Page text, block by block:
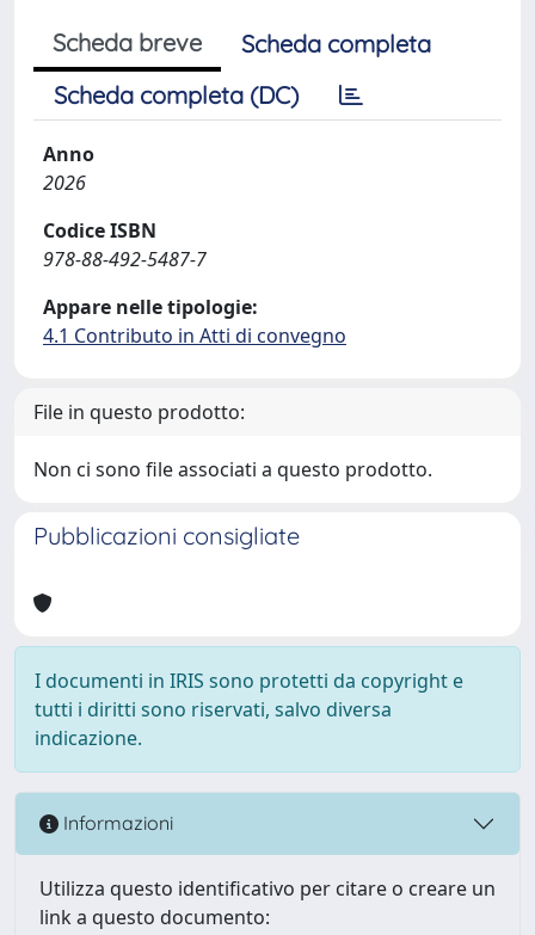
Scheda breve
Scheda completa
Scheda completa (DC)
Anno
2026
Codice ISBN
978-88-492-5487-7
Appare nelle tipologie:
4.1 Contributo in Atti di convegno
File in questo prodotto:
Non ci sono file associati a questo prodotto.
Pubblicazioni consigliate
I documenti in IRIS sono protetti da copyright e
tutti i diritti sono riservati, salvo diversa
indicazione.
Informazioni
Utilizza questo identificativo per citare o creare un
link a questo documento: